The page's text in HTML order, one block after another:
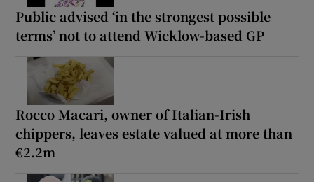
Public advised ‘in the strongest possible
terms’ not to attend Wicklow-based GP
Rocco Macari, owner of Italian-Irish
chippers, leaves estate valued at more than
€2.2m